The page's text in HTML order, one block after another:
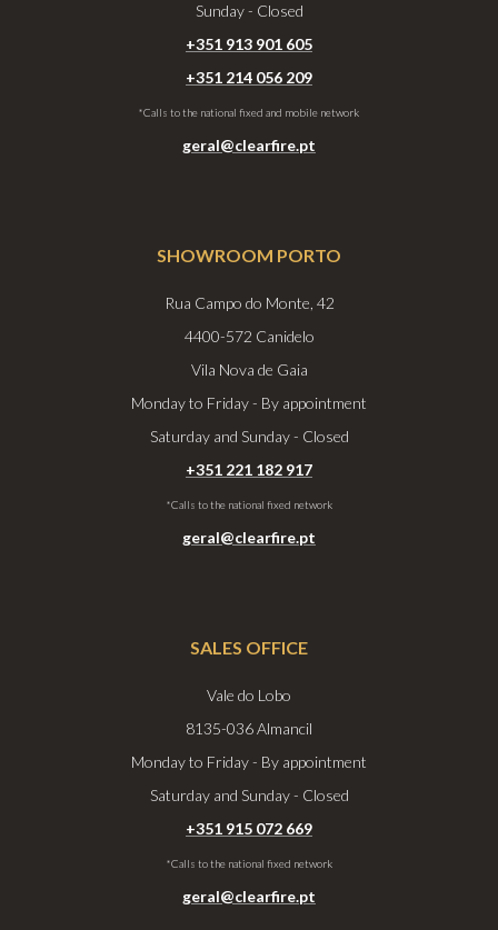
Sunday - Closed
+351 913 901 605
+351 214 056 209
*Calls to the national fixed and mobile network
geral@clearfire.pt
SHOWROOM PORTO
Rua Campo do Monte, 42
4400-572 Canidelo
Vila Nova de Gaia
Monday to Friday - By appointment
Saturday and Sunday - Closed
+351 221 182 917
*Calls to the national fixed network
geral@clearfire.pt
SALES OFFICE
Vale do Lobo
8135-036 Almancil
Monday to Friday - By appointment
Saturday and Sunday - Closed
+351 915 072 669
*Calls to the national fixed network
geral@clearfire.pt